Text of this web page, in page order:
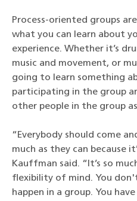
Process-oriented groups
what you can learn about
experience. Whether it’s
music and movement, or
going to learn something
participating in the group
other people in the group
“Everybody should come
much as they can because
Kauffman said. “It’s so
flexibility of mind. You
happen in a group. You